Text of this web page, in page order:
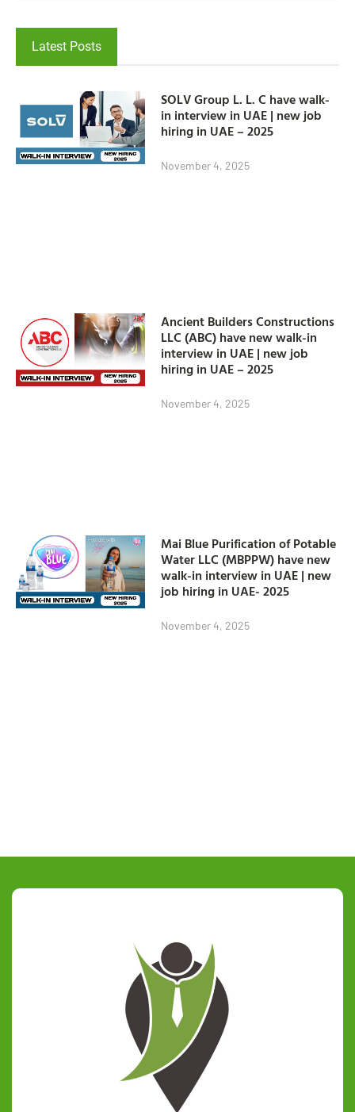
Latest Posts
SOLV Group L. L. C have walk-
in interview in UAE | new job
hiring in UAE – 2025
November 4, 2025
Ancient Builders Constructions
LLC (ABC) have new walk-in
interview in UAE | new job
hiring in UAE – 2025
November 4, 2025
Mai Blue Purification of Potable
Water LLC (MBPPW) have new
walk-in interview in UAE | new
job hiring in UAE- 2025
November 4, 2025